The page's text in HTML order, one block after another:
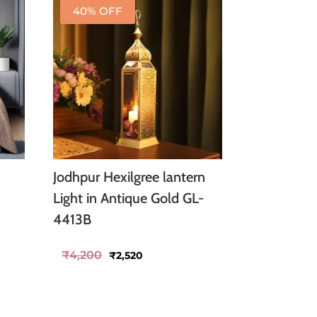
40% OFF
Jodhpur Hexilgree lantern
Light in Antique Gold GL-
4413B
₹4,200
price
₹2,520